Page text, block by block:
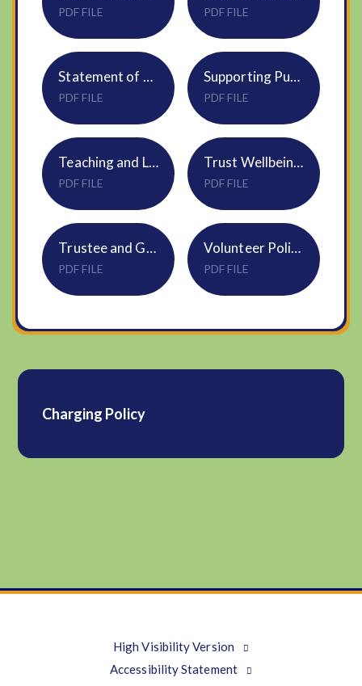
PDF FILE PDF FILE
Statement of procedures for dealing with allegations NS14
PDF FILE
Supporting Pupils with Medical Conditions Policy Trustwide S03
PDF FILE
Teaching and Learning NVF Handbook appendix to DNEAT T&L Policy
PDF FILE
Trust Wellbeing Policy HR04
PDF FILE
Trustee and Governor Expenses Policy S15 Oct24
PDF FILE
Volunteer Policy HR23
PDF FILE
Charging Policy
High Visibility Version
Accessibility Statement